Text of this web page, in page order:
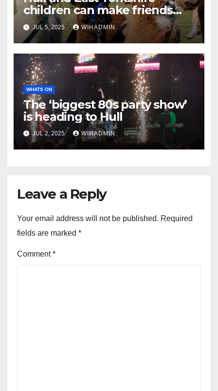
children can make friends
with alpacas this summer
JUL 5, 2025 WIHADMIN
WHATS ON
The ‘biggest 80s party show’
is heading to Hull
JUL 2, 2025 WIHADMIN
Leave a Reply
Your email address will not be published. Required
fields are marked *
Comment*